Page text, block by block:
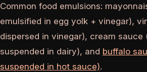
Common food emulsions:
emulsified in egg yolk + vinegar),
dispersed in vinegar), cream sauce
suspended in dairy), and buffalo
suspended in hot sauce).